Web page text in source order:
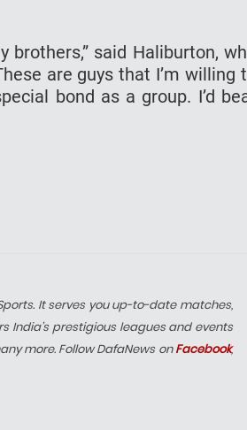
said Haliburton,
are guys that I’m willing
bond as a group. I’d
It serves you up-to-date matches,
India’s prestigious leagues and events
more. Follow DafaNews onFacebook,